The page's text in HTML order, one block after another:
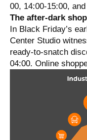
00, 14:00-15:00,
The after-dark
In Black Friday’s
Center Studio
ready-to-snatch
04:00. Online